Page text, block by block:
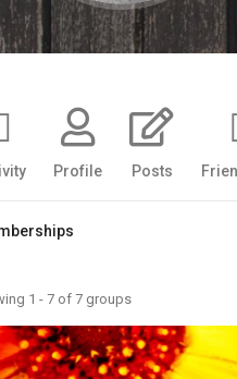
Profile Posts
1 - 7 of 7 groups